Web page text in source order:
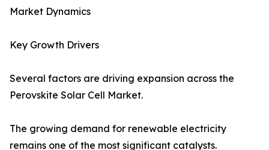
Market Dynamics
Key Growth Drivers
Several factors are driving expansion across the
Perovskite Solar Cell Market.
The growing demand for renewable electricity
remains one of the most significant catalysts.